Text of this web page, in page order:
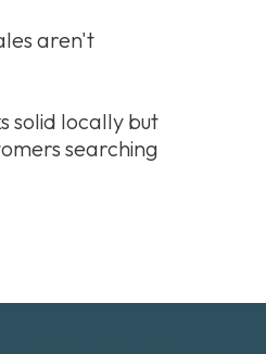
aren't
solid locally but
searching